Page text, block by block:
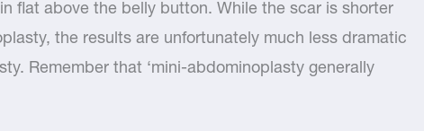
flat above the belly button. While the scar is shorter
the results are unfortunately much less dramatic
Remember that ‘mini-abdominoplasty generally